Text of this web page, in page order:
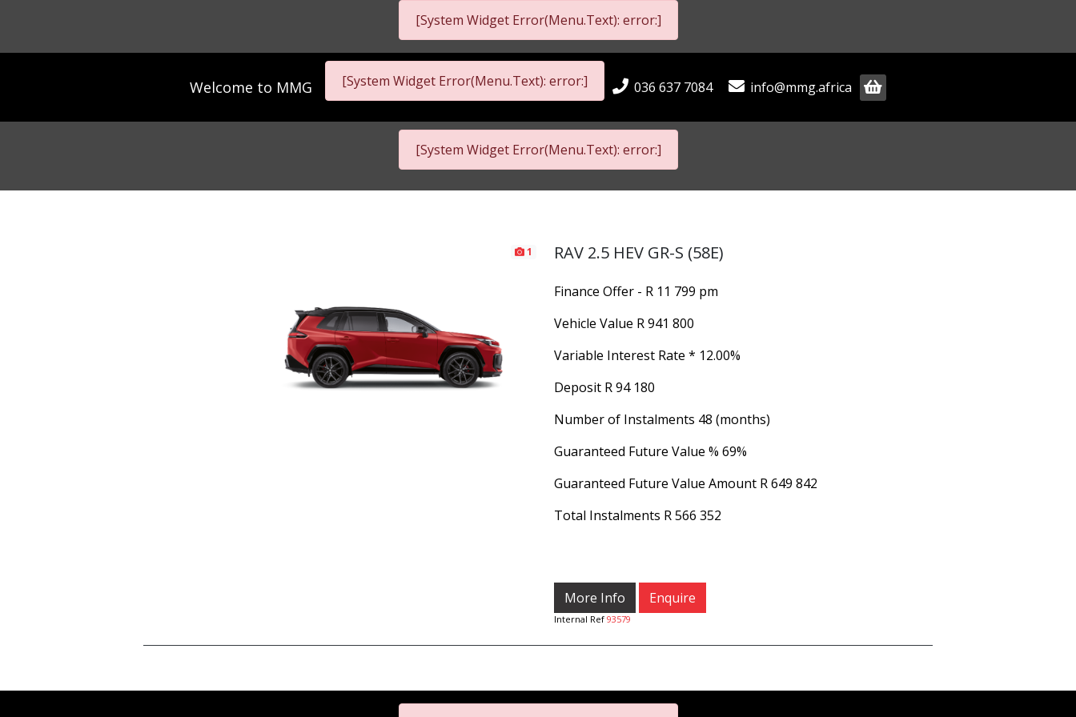
[System Widget Error(Menu.Text): error:]
Welcome to MMG [System Widget Error(Menu.Text): error:] 036 637 7084 info@mmg.africa
[System Widget Error(Menu.Text): error:]
1 RAV 2.5 HEV GR-S (58E)
Finance Offer - R 11 799 pm
Vehicle Value R 941 800
Variable Interest Rate * 12.00%
Deposit R 94 180
Number of Instalments 48 (months)
Guaranteed Future Value % 69%
Guaranteed Future Value Amount R 649 842
Total Instalments R 566 352
More Info Enquire
Internal Ref 93579